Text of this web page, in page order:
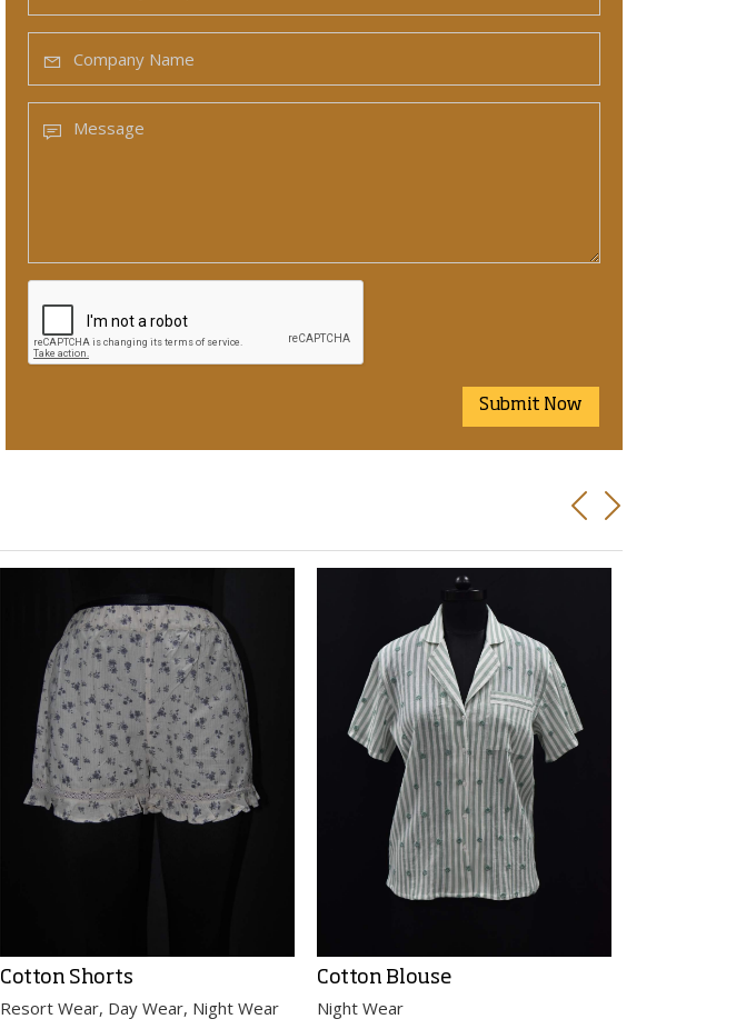
Submit Now
Previous
Cotton Shorts
Resort Wear, Day Wear, Night Wear
Cotton Blouse
Night Wear
Next